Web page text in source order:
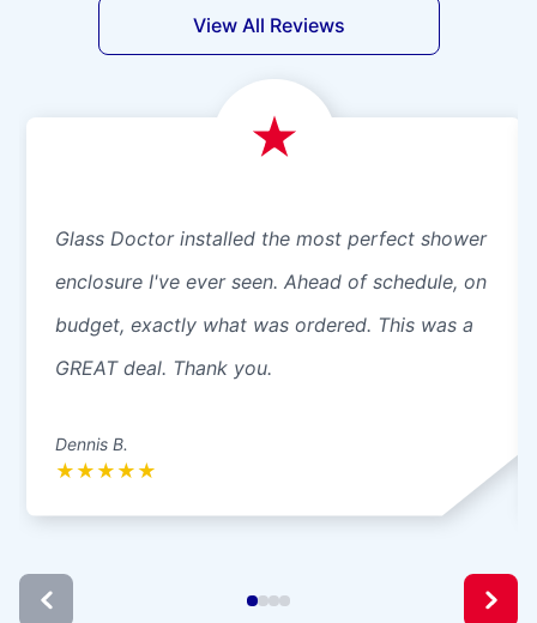
View All Reviews
Glass Doctor installed the most perfect shower
enclosure I've ever seen. Ahead of schedule, on
budget, exactly what was ordered. This was a
GREAT deal. Thank you.
Dennis B.
★ ★ ★ ★ ★